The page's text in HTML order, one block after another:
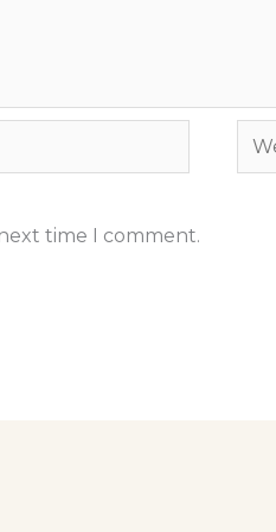
time I comment.